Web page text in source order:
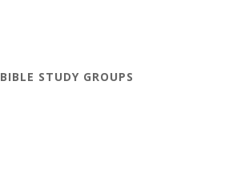
BIBLE STUDY GROUPS